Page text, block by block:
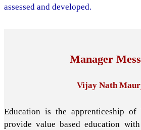
assessed and developed.
Manager
Vijay Nath
Education is the apprenticeship
provide value based education